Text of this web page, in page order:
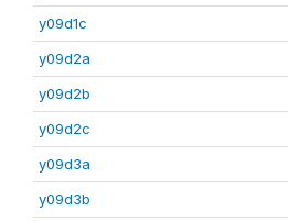
y09d1c
y09d2a
y09d2b
y09d2c
y09d3a
y09d3b